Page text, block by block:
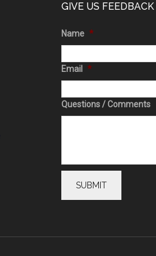
GIVE US FEEDBACK
Name *
Email *
Questions / Comments